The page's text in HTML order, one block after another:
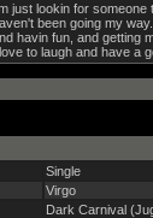
just lookin for someone
been going my
havin fun, and getting
to laugh and have a
Single
Virgo
Dark Carnival